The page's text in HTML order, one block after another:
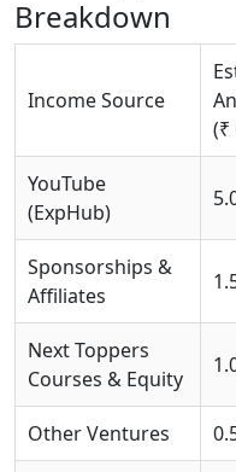
Breakdown
Income Source
(₹
YouTube
(ExpHub)
Sponsorships &
Affiliates
Next Toppers
Courses & Equity
Other Ventures